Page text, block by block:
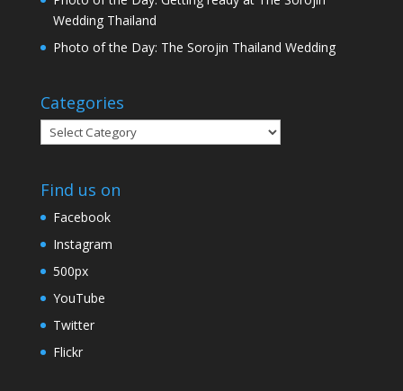
Wedding Thailand
Photo of the Day: The Sorojin Thailand Wedding
Categories
Categories
Find us on
Facebook
Instagram
500px
YouTube
Twitter
Flickr